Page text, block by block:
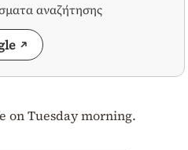
αναζήτησης
on Tuesday morning.